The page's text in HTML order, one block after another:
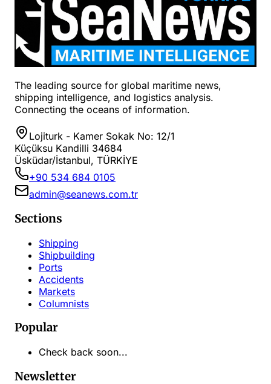
The leading source for global maritime news,
shipping intelligence, and logistics analysis.
Connecting the oceans of information.
Lojiturk - Kamer Sokak No: 12/1
Küçüksu Kandilli 34684
Üsküdar/İstanbul, TÜRKİYE
+90 534 684 0105
admin@seanews.com.tr
Sections
Shipping
Shipbuilding
Ports
Accidents
Markets
Columnists
Popular
Check back soon...
Newsletter